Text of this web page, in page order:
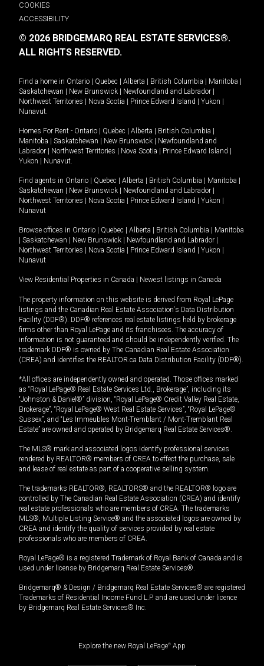
COOKIES
ACCESSIBILITY
© 2026 BRIDGEMARQ REAL ESTATE SERVICES®.
ALL RIGHTS RESERVED.
Find a home in Ontario Quebec Alberta British Columbia Manitoba
Saskatchewan
New Brunswick Newfoundland and Labrador
Northwest Territories
Nova Scotia Prince Edward Island Yukon
Nunavut.
Homes For Rent - Ontario Quebec Alberta British Columbia
Manitoba
Saskatchewan New Brunswick
Newfoundland and
Labrador
Northwest Territories Nova Scotia Prince Edward Island
Yukon
Nunavut.
Find agents in Ontario Quebec Alberta British Columbia Manitoba
Saskatchewan
New Brunswick Newfoundland and Labrador
Northwest Territories
Nova Scotia Prince Edward Island Yukon
Nunavut
Browse offices in Ontario Quebec Alberta British Columbia
Manitoba
Saskatchewan New Brunswick Newfoundland and Labrador
Northwest Territories
Nova Scotia Prince Edward Island Yukon
Nunavut
View Residential Properties in Canada Newest listings in Canada
The property information on this website is derived from Royal LePage
listings and the Canadian Real Estate Association's Data Distribution
Facility (DDF®). DDF® references real estate listings held by brokerage
firms other than Royal LePage and its franchisees. The accuracy of
information is not guaranteed and should be independently verified. The
trademark DDF® is owned by The Canadian Real Estate Association
(CREA) and identifies the REALTOR.ca Data Distribution Facility (DDF®).
*All offices are independently owned and operated. Those offices marked
as “Royal LePage® Real Estate Services Ltd., Brokerage”, including its
“Johnston & Daniel®” division, “Royal LePage® Credit Valley Real Estate,
Brokerage”, “Royal LePage® West Real Estate Services”, “Royal LePage®
Sussex”, and “Les Immeubles Mont-Tremblant / Mont-Tremblant Real
Estate” are owned and operated by Bridgemarq Real Estate Services®.
The MLS® mark and associated logos identify professional services
rendered by REALTOR® members of CREA to effect the purchase, sale
and lease of real estate as part of a cooperative selling system.
The trademarks REALTOR®, REALTORS® and the REALTOR® logo are
controlled by The Canadian Real Estate Association (CREA) and identify
real estate professionals who are members of CREA. The trademarks
MLS®, Multiple Listing Service® and the associated logos are owned by
CREA and identify the quality of services provided by real estate
professionals who are members of CREA.
Royal LePage® is a registered Trademark of Royal Bank of Canada and is
used under license by Bridgemarq Real Estate Services®.
Bridgemarq® & Design / Bridgemarq Real Estate Services® are registered
Trademarks of Residential Income Fund L.P. and are used under licence
by Bridgemarq Real Estate Services® Inc.
Explore the new Royal LePage® App